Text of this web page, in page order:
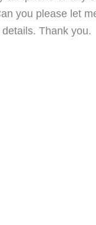
you please let
Thank you.